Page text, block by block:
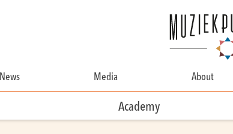
News Media About
Academy